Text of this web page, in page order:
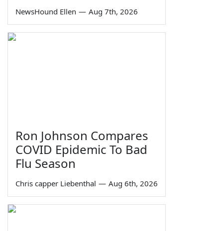
NewsHound Ellen — Aug 7th, 2026
Ron Johnson Compares
COVID Epidemic To Bad
Flu Season
Chris capper Liebenthal — Aug 6th, 2026